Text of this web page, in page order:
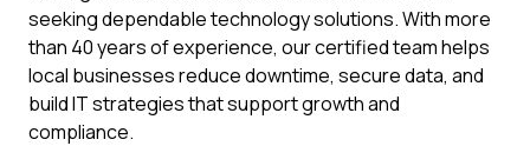
27953
Hancock
Parkway
Valencia,
seeking dependable technology solutions. With more
than 40 years of experience, our certified team helps
local businesses reduce downtime, secure data, and
build IT strategies that support growth and
compliance.